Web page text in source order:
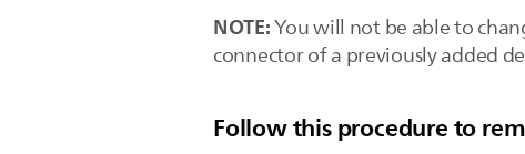
NOTE:You will not be able to
connector of a previously added
Follow this procedure to